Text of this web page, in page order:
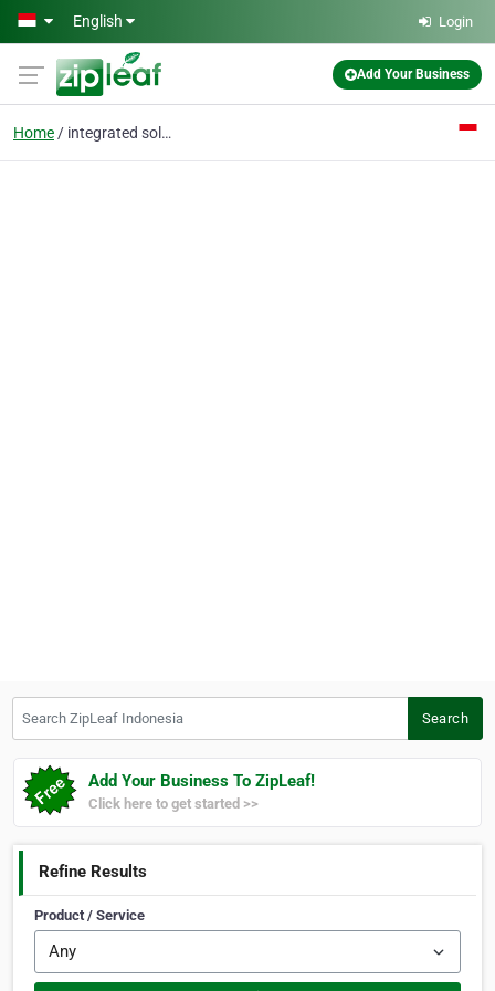
Skip to main content
English Login
Add Your Business
Home integrated solutions
Search
Add Your Business To ZipLeaf!
Click here to get started >>
Refine Results
Product / Service